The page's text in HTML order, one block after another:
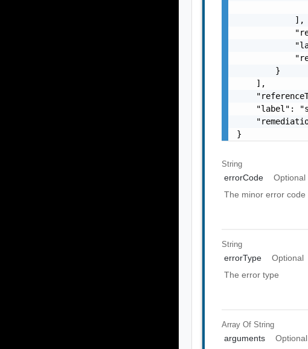
            ],
        }
    ],
"label":
}
String
errorCode
Optional
The minor error code
String
errorType
Optional
The error type
Array OfString
arguments Optional